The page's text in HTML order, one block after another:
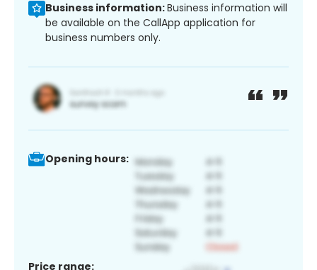
Business information:Business information will
be available on the CallApp application for
business numbers only.
Opening hours:
Price range: